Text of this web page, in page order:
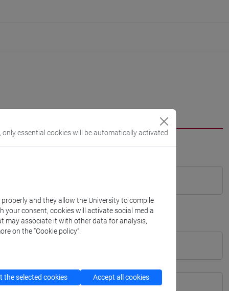
only essential cookies will be automatically activated
and they allow the University to compile
your consent, cookies will activate social media
may associate it with other data for analysis,
on the “Cookie policy”.
the selected cookies Accept all cookies